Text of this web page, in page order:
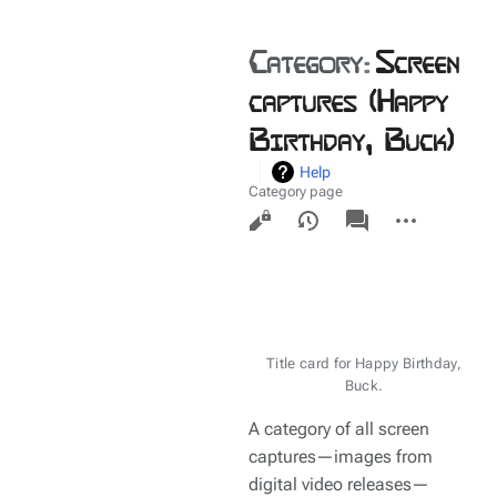
Category:Screen
captures (Happy
Birthday, Buck)
Help
Category page
Views
associated-
pages
actions
Title card for Happy Birthday,
Buck.
A category of all screen
captures—images from
digital video releases—